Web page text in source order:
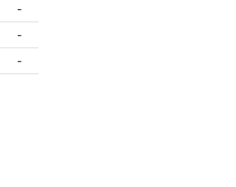
-
-
-